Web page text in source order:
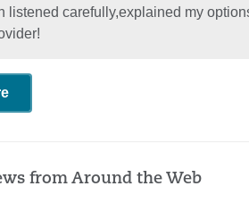
listened carefully,explained my
from Around the Web